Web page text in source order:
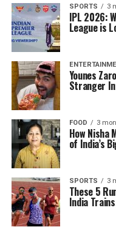
SPORTS 3
IPL 2026:
League is
Younes
Stranger
FOOD 3
How Nisha
of India’s
SPORTS 3
These 5
India